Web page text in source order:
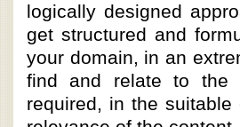
logically designed
get structured and
your domain, in an
find and relate to the
required, in the